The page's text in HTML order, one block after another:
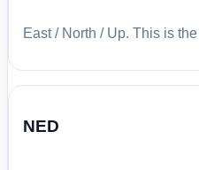
East / North / Up. This is
NED